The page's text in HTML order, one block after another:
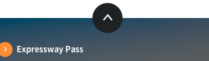
Expressway Pass